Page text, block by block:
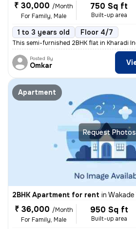
₹ 30,000 /Month
For Family, Male
750 Sq ft
Built-up area
1 to 3 years old Floor 4/7
This semi-furnished 2BHK flat in Kharadi
Posted By
Omkar
Request Photos
Apartment
2BHK Apartment for rent in Wakade
₹ 36,000 /Month
For Family, Male
950 Sq ft
Built-up area